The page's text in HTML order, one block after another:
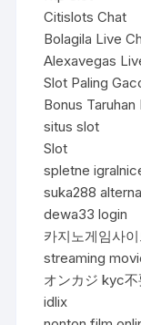
Citislots Chat
Bolagila Live
Alexavegas
Slot Paling
Bonus
situs slot
Slot
spletne
suka288
dewa33 login
카지노게임사이
streaming
オンカジ kyc
idlix